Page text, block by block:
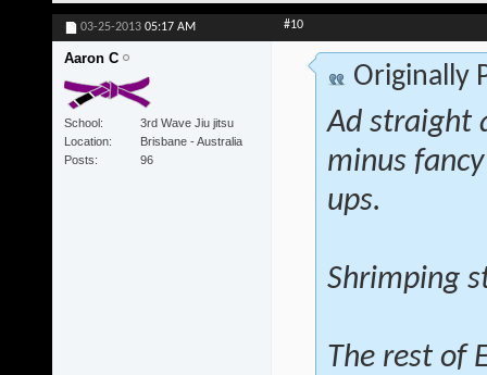
03-25-2013 05:17 AM #10
Aaron C
School
3rd Wave Jiu jitsu
Location
Brisbane - Australia
Posts
96
Originally
Ad straight
minus
ups.
Shrimping
The rest of